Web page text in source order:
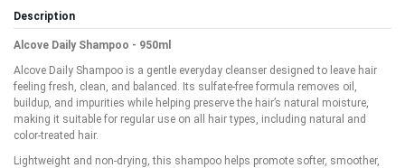
Description
Alcove Daily Shampoo - 950ml
Alcove Daily Shampoo is a gentle everyday cleanser designed to leave hair
feeling fresh, clean, and balanced. Its sulfate-free formula removes oil,
buildup, and impurities while helping preserve the hair’s natural moisture,
making it suitable for regular use on all hair types, including natural and
color-treated hair.
Lightweight and non-drying, this shampoo helps promote softer, smoother,